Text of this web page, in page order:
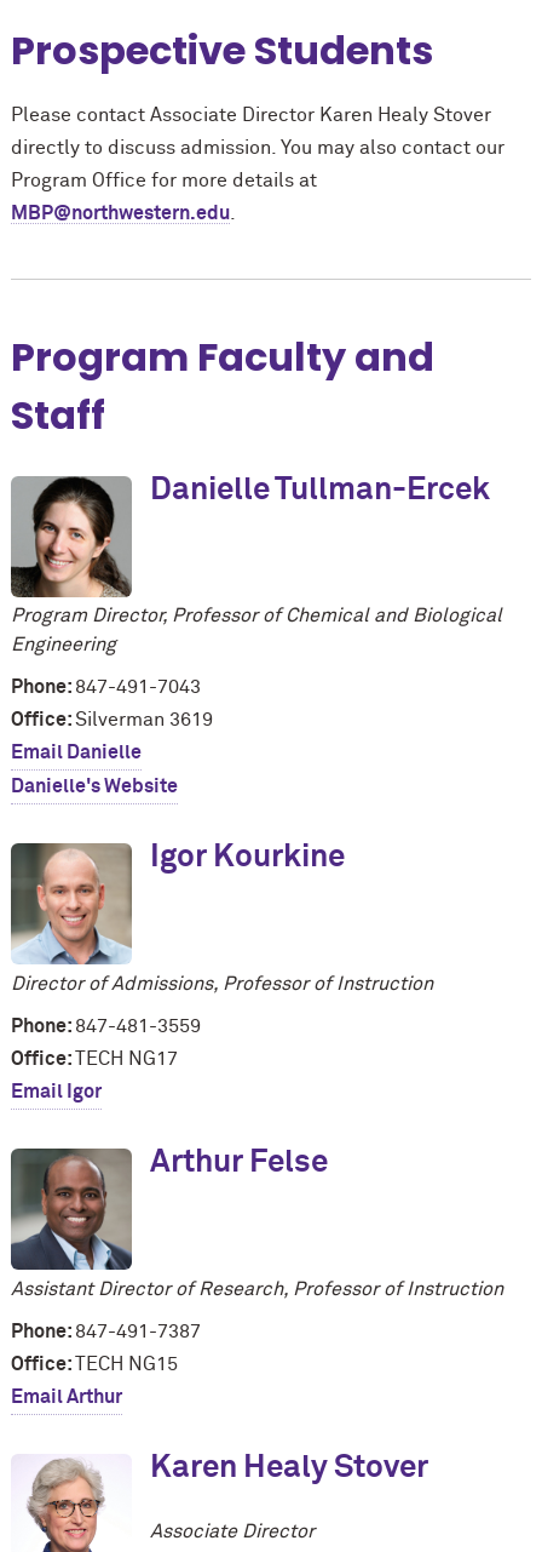
Prospective Students
Please contact Associate Director Karen Healy Stover
directly to discuss admission. You may also contact our
Program Office for more details at
MBP@northwestern.edu.
Program Faculty and
Staff
Danielle Tullman-Ercek
Program Director, Professor of Chemical and Biological
Engineering
Phone: 847-491-7043
Office:Silverman 3619
Email Danielle
Danielle's Website
Igor Kourkine
Director of Admissions, Professor of Instruction
Phone: 847-481-3559
Office:
TECH NG17
Email Igor
Arthur Felse
Assistant Director of Research, Professor of Instruction
Phone: 847-491-7387
Office:
TECH NG15
Email Arthur
Karen Healy Stover
Associate Director